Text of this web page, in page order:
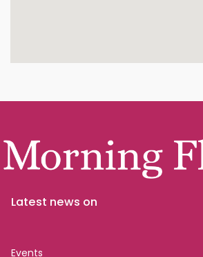
Latest news on
Events